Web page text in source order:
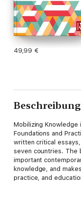
49,99 €
Mobilizing Knowledge
Foundations and
written critical
seven countries. The
important
knowledge, and
practice, and